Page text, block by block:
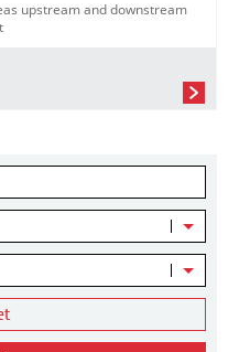
upstream and downstream